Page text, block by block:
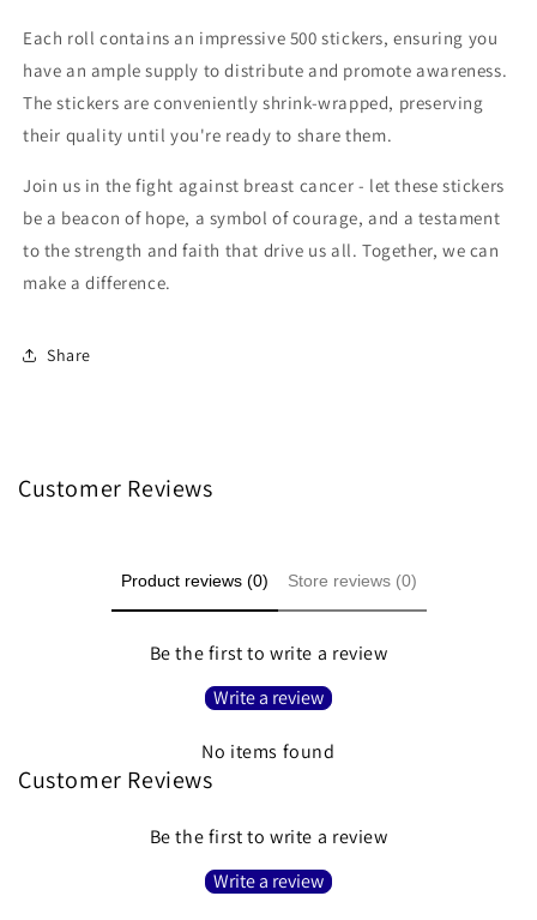
Each roll contains an impressive 500 stickers, ensuring you
have an ample supply to distribute and promote awareness.
The stickers are conveniently shrink-wrapped, preserving
their quality until you're ready to share them.
Join us in the fight against breast cancer - let these stickers
be a beacon of hope, a symbol of courage, and a testament
to the strength and faith that drive us all. Together, we can
make a difference.
Share
Customer Reviews
Product reviews (0) Store reviews (0)
Be the first to write a review
Write a review
No items found
Customer Reviews
Be the first to write a review
Write a review